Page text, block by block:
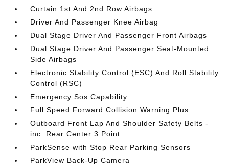
Curtain 1st And 2nd Row Airbags
Driver And Passenger Knee Airbag
Dual Stage Driver And Passenger Front Airbags
Dual Stage Driver And Passenger Seat-Mounted
Side Airbags
Electronic Stability Control (ESC) And Roll Stability
Control (RSC)
Emergency Sos Capability
Full Speed Forward Collision Warning Plus
Outboard Front Lap And Shoulder Safety Belts -
inc: Rear Center 3 Point
ParkSense with Stop Rear Parking Sensors
ParkView Back-Up Camera